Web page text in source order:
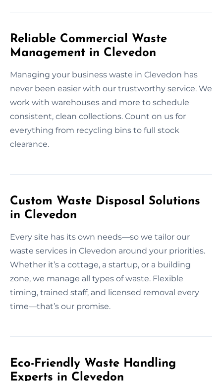
Reliable Commercial Waste
Management in Clevedon
Managing your business waste in Clevedon has
never been easier with our trustworthy service. We
work with warehouses and more to schedule
consistent, clean collections. Count on us for
everything from recycling bins to full stock
clearance.
Custom Waste Disposal Solutions
in Clevedon
Every site has its own needs—so we tailor our
waste services in Clevedon around your priorities.
Whether it’s a cottage, a startup, or a building
zone, we manage all types of waste. Flexible
timing, trained staff, and licensed removal every
time—that’s our promise.
Eco-Friendly Waste Handling
Experts in Clevedon